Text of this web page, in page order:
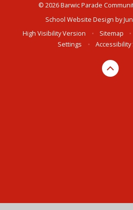
© 2026 Barwic Parade
School Website Design by
High Visibility Version
• Sitemap •
Settings
•